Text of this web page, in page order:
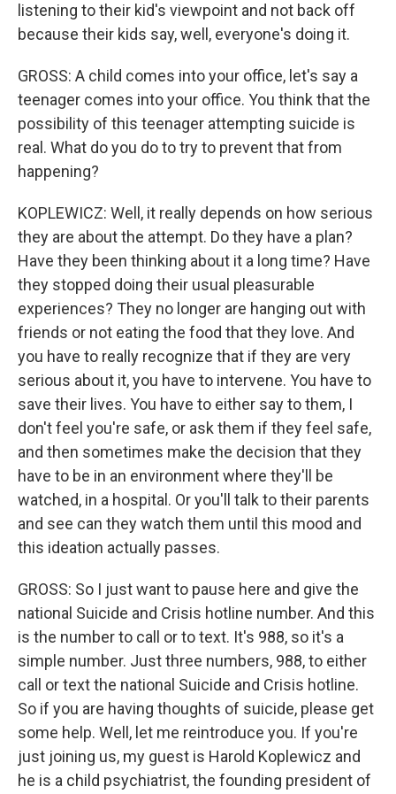
listening to their kid's viewpoint and not back off
because their kids say, well, everyone's doing it.
GROSS: A child comes into your office, let's say a
teenager comes into your office. You think that the
possibility of this teenager attempting suicide is
real. What do you do to try to prevent that from
happening?
KOPLEWICZ: Well, it really depends on how serious
they are about the attempt. Do they have a plan?
Have they been thinking about it a long time? Have
they stopped doing their usual pleasurable
experiences? They no longer are hanging out with
friends or not eating the food that they love. And
you have to really recognize that if they are very
serious about it, you have to intervene. You have to
save their lives. You have to either say to them, I
don't feel you're safe, or ask them if they feel safe,
and then sometimes make the decision that they
have to be in an environment where they'll be
watched, in a hospital. Or you'll talk to their parents
and see can they watch them until this mood and
this ideation actually passes.
GROSS: So I just want to pause here and give the
national Suicide and Crisis hotline number. And this
is the number to call or to text. It's 988, so it's a
simple number. Just three numbers, 988, to either
call or text the national Suicide and Crisis hotline.
So if you are having thoughts of suicide, please get
some help. Well, let me reintroduce you. If you're
just joining us, my guest is Harold Koplewicz and
he is a child psychiatrist, the founding president of